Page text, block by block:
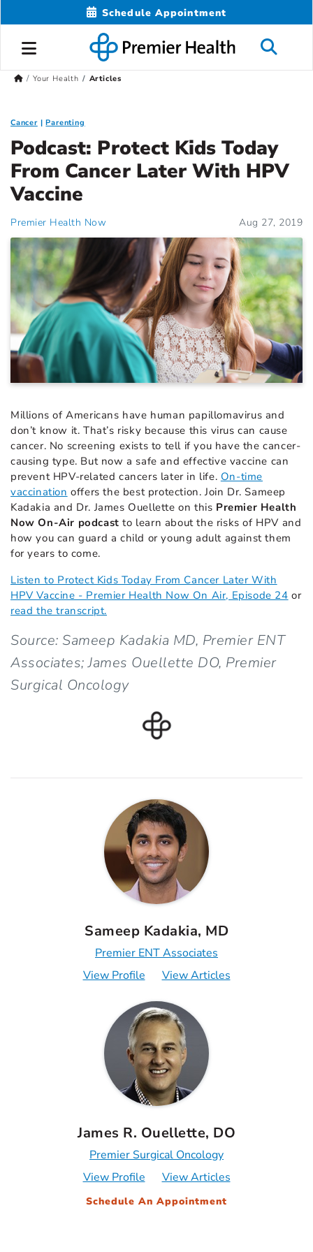
Schedule Appointment
Your Health Articles
Cancer Parenting
Podcast: Protect Kids Today
From Cancer Later With HPV
Vaccine
Premier Health Now Aug 27, 2019
Millions of Americans have human papillomavirus and
don’t know it. That’s risky because this virus can cause
cancer. No screening exists to tell if you have the cancer-
causing type. But now a safe and effective vaccine can
prevent HPV-related cancers later in life. On-time
vaccination offers the best protection. Join Dr. Sameep
Kadakia and Dr. James Ouellette on this Premier Health
Now On-Air podcast to learn about the risks of HPV and
how you can guard a child or young adult against them
for years to come.
Listen to Protect Kids Today From Cancer Later With
HPV Vaccine - Premier Health Now On Air, Episode 24 or
read the transcript.
Source: Sameep Kadakia MD, Premier ENT
Associates; James Ouellette DO, Premier
Surgical Oncology
Sameep Kadakia, MD
Premier ENT Associates
View Profile
View Articles
James R. Ouellette, DO
Premier Surgical Oncology
View Profile
View Articles
Schedule An Appointment